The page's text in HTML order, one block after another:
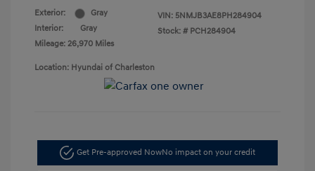
Exterior:
Gray
Interior:
Gray
Mileage: 26,970 Miles
VIN: 5NMJB3AE8PH284904
Stock: # PCH284904
Location: Hyundai of Charleston
Get Pre-approved NowNo impact on your credit